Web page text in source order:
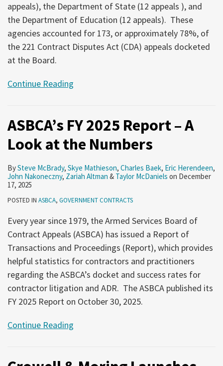
appeals), the Department of State (12 appeals ), and
the Department of Education (12 appeals). These
agencies accounted for 173, or approximately 78%, of
the 221 Contract Disputes Act (CDA) appeals docketed
at the Board.
Continue Reading
ASBCA’s FY 2025 Report – A
Look at the Numbers
BySteve McBrady, Skye Mathieson, Charles Baek, Eric Herendeen,
John Nakoneczny, Zariah Altman & Taylor McDaniels on December
17, 2025
POSTED IN ASBCA, GOVERNMENT CONTRACTS
Every year since 1979, the Armed Services Board of
Contract Appeals (ASBCA) has issued a Report of
Transactions and Proceedings (Report), which provides
helpful statistics for contractors and practitioners
regarding the ASBCA’s docket and success rates for
contractor litigation and ADR. The ASBCA published its
FY 2025 Report on October 30, 2025.
Continue Reading